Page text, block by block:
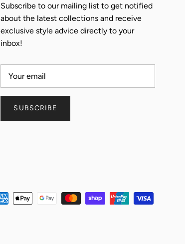
Subscribe to our mailing list to get notified
about the latest collections and receive
exclusive style advice directly to your
inbox!
SUBSCRIBE